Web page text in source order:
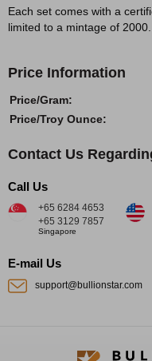
Each set comes with a
limited to a mintage of 2000.
Price Information
Price/Gram:
Price/Troy Ounce:
Contact Us
Call Us
+65 6284 4653
+65 3129 7857
Singapore
E-mail Us
support@bullionstar.com